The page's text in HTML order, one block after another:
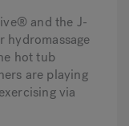
and the J-
hot tub
are playing
via